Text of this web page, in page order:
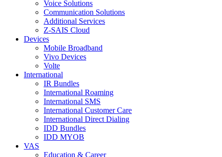
Voice Solutions
Communication Solutions
Additional Services
Z-SAIS Cloud
Devices
Mobile Broadband
Vivo Devices
Volte
International
IR Bundles
International Roaming
International SMS
International Customer Care
International Direct Dialing
IDD Bundles
IDD MYOB
VAS
Education & Career